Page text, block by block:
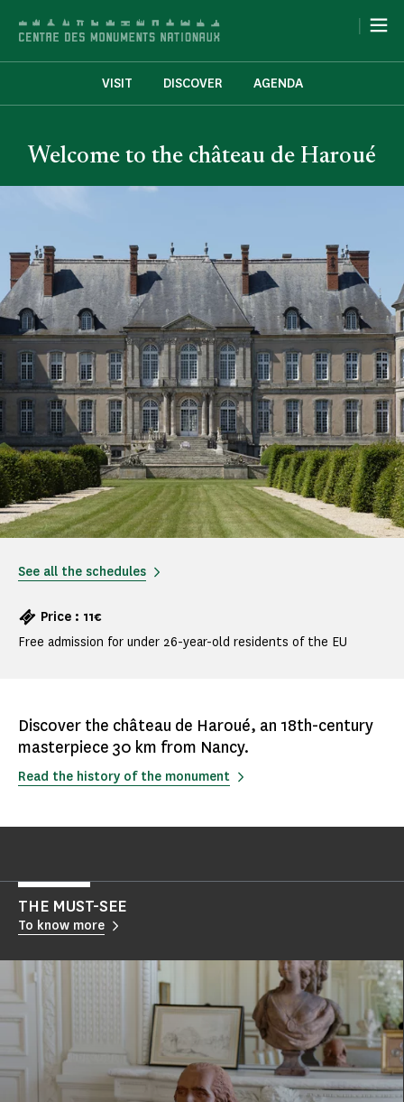
|
VISIT DISCOVER AGENDA
Welcome to the château de Haroué
See all the schedules
Price : 11€
Free admission for under 26-year-old residents of the EU
Discover the château de Haroué, an 18th-century
masterpiece 30 km from Nancy.
Read the history of the monument
THE MUST-SEE
To know more